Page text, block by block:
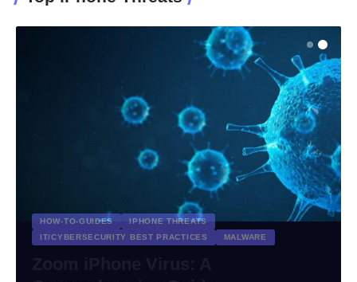
HOW-TO-GUIDES
IPHONE THREATS
IT/CYBERSECURITY BEST PRACTICES
MALWARE